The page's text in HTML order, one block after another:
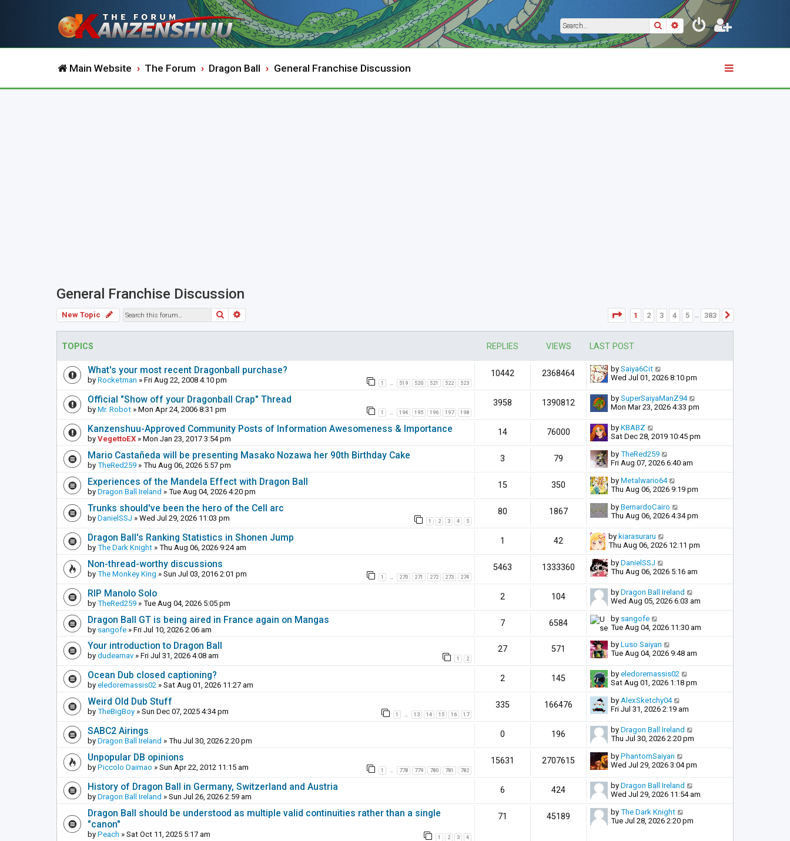
SearchAdvanced search
Main Website The Forum Dragon Ball General Franchise Discussion
General Franchise Discussion
New Topic Search Page 1of 383
1 2 3 4 5 … 383
TOPICS REPLIES VIEWS LAST POST
What's your most recent Dragonball purchase?
by Rocketman » Fri Aug 22, 2008 4:10 pm 1 … 519 520 521 522 523
10442 2368464 by Saiya6Cit
Wed Jul 01, 2026 8:10 pm
Official "Show off your Dragonball Crap" Thread
by Mr. Robot » Mon Apr 24, 2006 8:31 pm 1 … 194 195 196 197 198
3958 1390812 by SuperSaiyaManZ94
Mon Mar 23, 2026 4:33 pm
Kanzenshuu-Approved Community Posts of Information Awesomeness & Importance
by VegettoEX » Mon Jan 23, 2017 3:54 pm
14 76000 by KBABZ
Sat Dec 28, 2019 10:45 pm
Mario Castañeda will be presenting Masako Nozawa her 90th Birthday Cake
by TheRed259 » Thu Aug 06, 2026 5:57 pm
3 79 by TheRed259
Fri Aug 07, 2026 6:40 am
Experiences of the Mandela Effect with Dragon Ball
by Dragon Ball Ireland » Tue Aug 04, 2026 4:20 pm
15 350 by Metalwario64
Thu Aug 06, 2026 9:19 pm
Trunks should've been the hero of the Cell arc
by DanielSSJ » Wed Jul 29, 2026 11:03 pm 1 2 3 4 5
80 1867 by BernardoCairo
Thu Aug 06, 2026 4:34 pm
Dragon Ball's Ranking Statistics in Shonen Jump
by The Dark Knight » Thu Aug 06, 2026 9:24 am
1 42 by kiarasuraru
Thu Aug 06, 2026 12:11 pm
Non-thread-worthy discussions
by The Monkey King » Sun Jul 03, 2016 2:01 pm 1 … 270 271 272 273 274
5463 1333360 by DanielSSJ
Thu Aug 06, 2026 5:16 am
RIP Manolo Solo
by TheRed259 » Tue Aug 04, 2026 5:05 pm
2 104 by Dragon Ball Ireland
Wed Aug 05, 2026 6:03 am
Dragon Ball GT is being aired in France again on Mangas
by sangofe » Fri Jul 10, 2026 2:06 am
7 6584 by sangofe
Tue Aug 04, 2026 11:30 am
Your introduction to Dragon Ball
by dudearnav » Fri Jul 31, 2026 4:08 am 1 2
27 571 by Luso Saiyan
Tue Aug 04, 2026 9:48 am
Ocean Dub closed captioning?
by eledoremassis02 » Sat Aug 01, 2026 11:27 am
2 145 by eledoremassis02
Sat Aug 01, 2026 1:18 pm
Weird Old Dub Stuff
by TheBigBoy » Sun Dec 07, 2025 4:34 pm 1 … 13 14 15 16 17
335 166476 by AlexSketchy04
Fri Jul 31, 2026 2:19 am
SABC2 Airings
by Dragon Ball Ireland » Thu Jul 30, 2026 2:20 pm
0 196 by Dragon Ball Ireland
Thu Jul 30, 2026 2:20 pm
Unpopular DB opinions
by Piccolo Daimao » Sun Apr 22, 2012 11:15 am 1 … 778 779 780 781 782
15631 2707615 by PhantomSaiyan
Wed Jul 29, 2026 3:04 pm
History of Dragon Ball in Germany, Switzerland and Austria
by Dragon Ball Ireland » Sun Jul 26, 2026 2:59 am
6 424 by Dragon Ball Ireland
Wed Jul 29, 2026 11:54 am
Dragon Ball should be understood as multiple valid continuities rather than a single
"canon"
by Peach » Sat Oct 11, 2025 5:17 am 1 2 3 4
71 45189 by The Dark Knight
Tue Jul 28, 2026 2:20 pm